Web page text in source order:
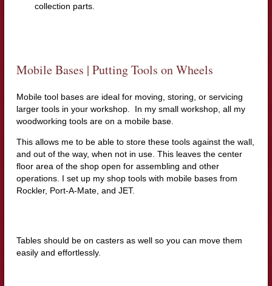
collection parts.
Mobile Bases | Putting Tools on Wheels
Mobile tool bases are ideal for moving, storing, or servicing
larger tools in your workshop. In my small workshop, all my
woodworking tools are on a mobile base.
This allows me to be able to store these tools against the wall,
and out of the way, when not in use. This leaves the center
floor area of the shop open for assembling and other
operations. I set up my shop tools with mobile bases from
Rockler, Port-A-Mate, and JET.
Tables should be on casters as well so you can move them
easily and effortlessly.